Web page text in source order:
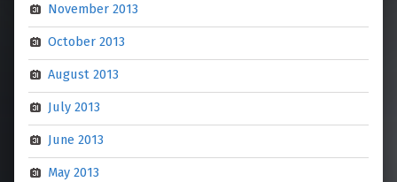
November 2013
October 2013
August 2013
July 2013
June 2013
May 2013